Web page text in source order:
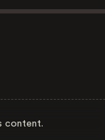
content.